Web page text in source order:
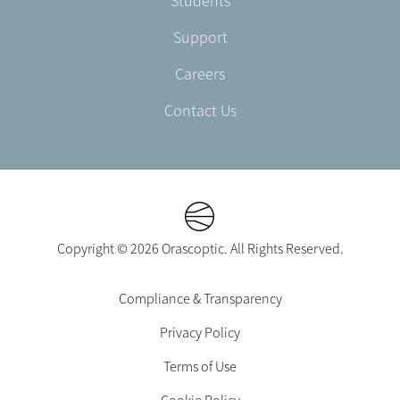
Support
Careers
Contact Us
Copyright © 2026 Orascoptic. All Rights Reserved.
Compliance & Transparency
Privacy Policy
Terms of Use